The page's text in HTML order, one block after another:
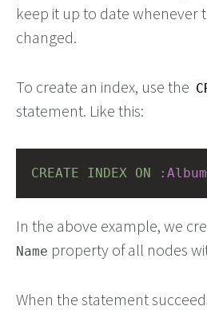
keep it up to date whenever
changed.
To create an index, use the
statement. Like this:
CREATE INDEX ON :Album
In the above example, we
Name property of all nodes
When the statement